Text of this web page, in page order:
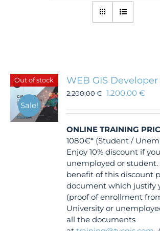
Out of stock
Sale!
WEB GIS
2.200,00€ 1.200,00€
ONLINE TRAINING
1080€* (Student /
Enjoy 10% discount if
unemployed or
benefit of this discount
document which justify
(proof of enrollment
University or
all the documents